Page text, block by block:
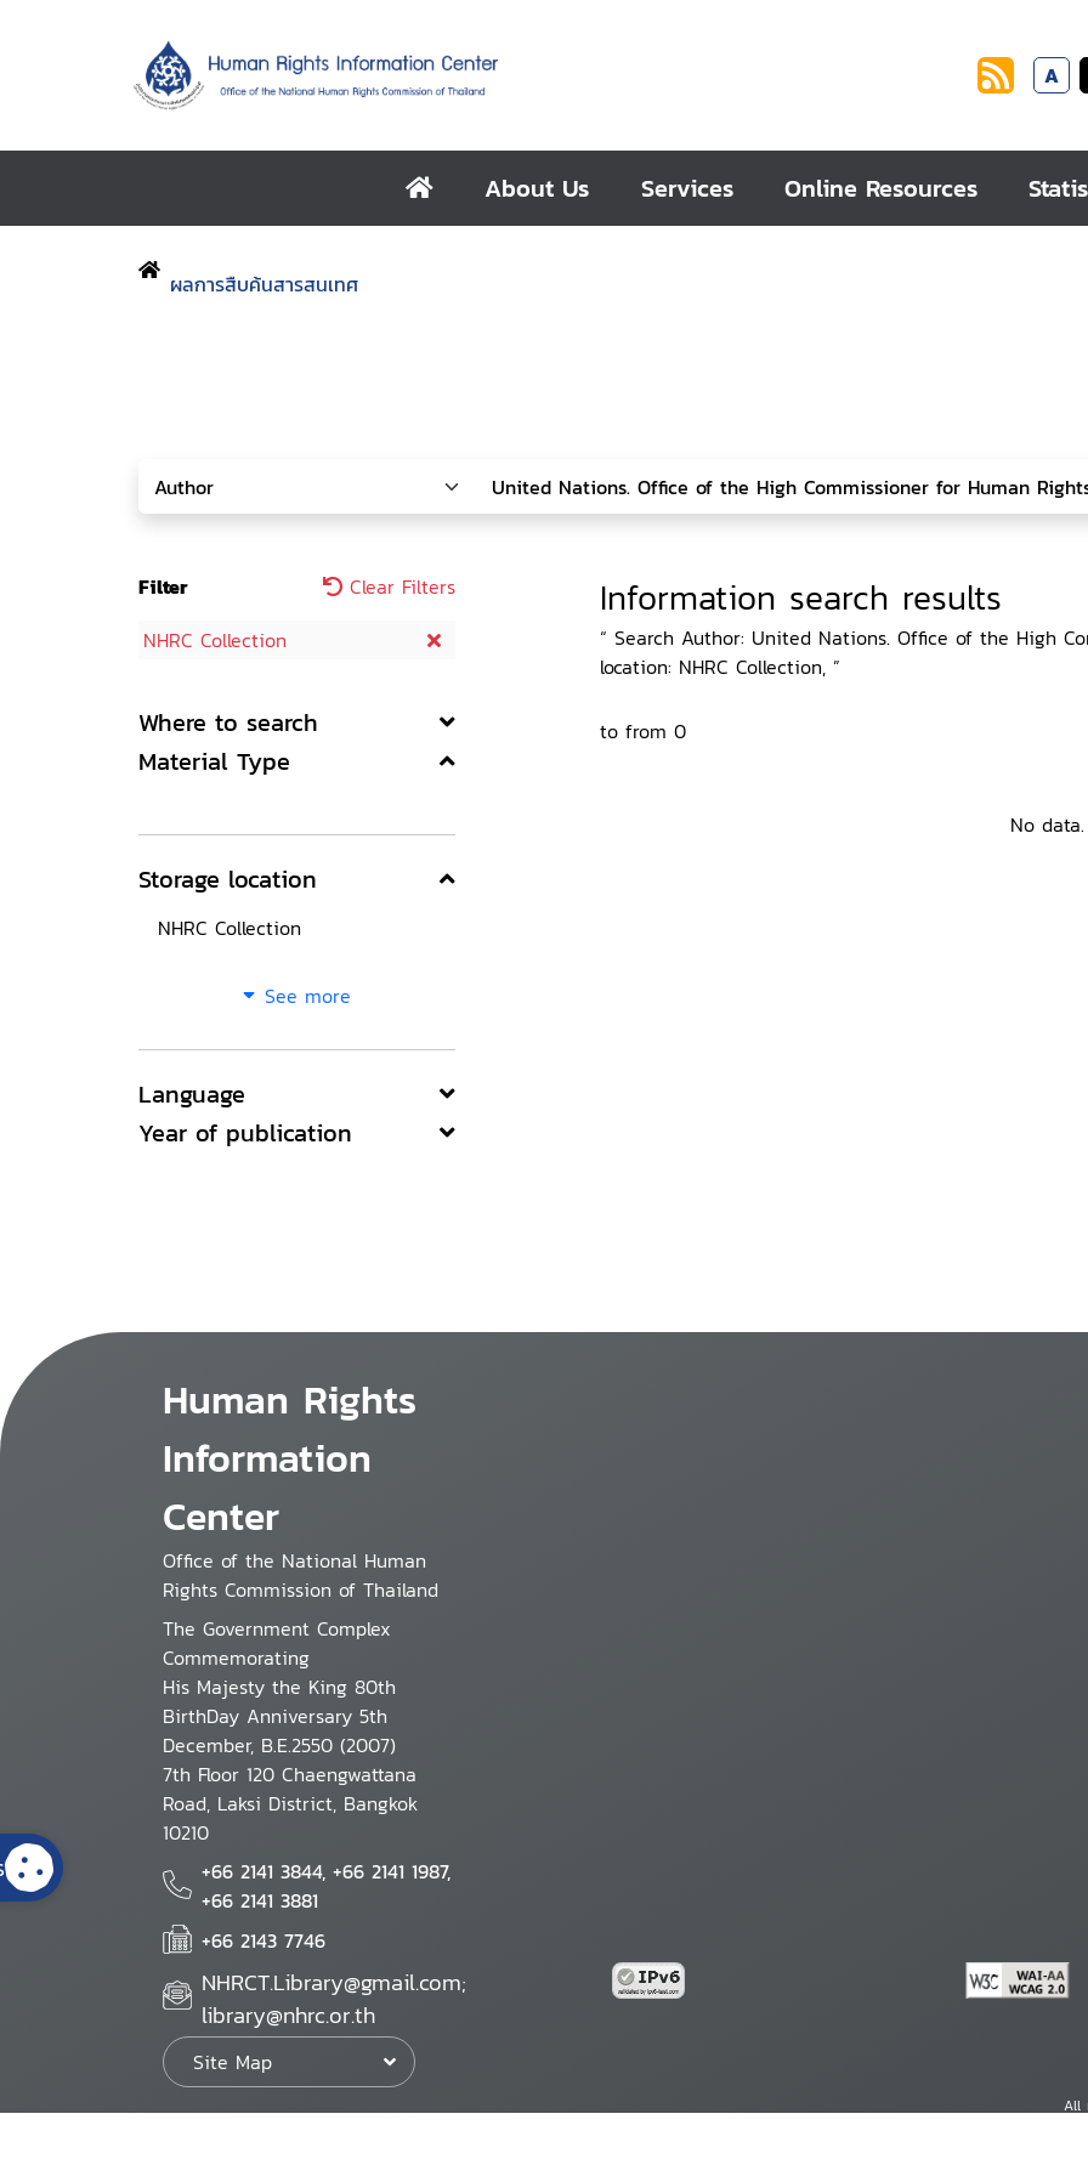
A
About Us Services Online Resources
ผลการสืบค้นสารสนเทศ
Filter
Clear Filters
NHRC Collection
Where to search
Material Type
Storage location
NHRC Collection
See more
Language
Year of publication
Information search results
“ Search Author: United Nations. Office of the High
location: NHRC Collection, ”
to from 0
No data.
Human Rights
Information
Center
Office of the National Human
Rights Commission of Thailand
The Government Complex
Commemorating
His Majesty the King 80th
BirthDay Anniversary 5th
December, B.E.2550 (2007)
7th Floor 120 Chaengwattana
Road, Laksi District, Bangkok
10210
+66 2141 3844, +66 2141 1987,
+66 2141 3881
+66 2143 7746
NHRCT.Library@gmail.com;
library@nhrc.or.th
Site Map
All